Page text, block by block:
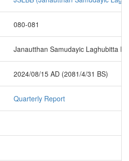
080-081
Janautthan Samudayic Laghubitta
2024/08/15 AD (2081/4/31 BS)
Quarterly Report